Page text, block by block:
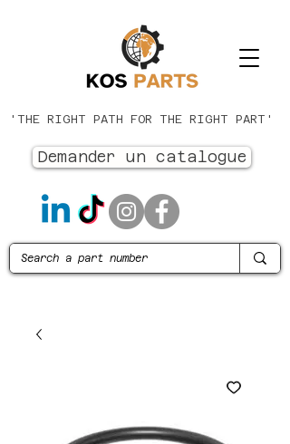
'THE RIGHT PATH FOR THE RIGHT PART'
Demander un catalogue